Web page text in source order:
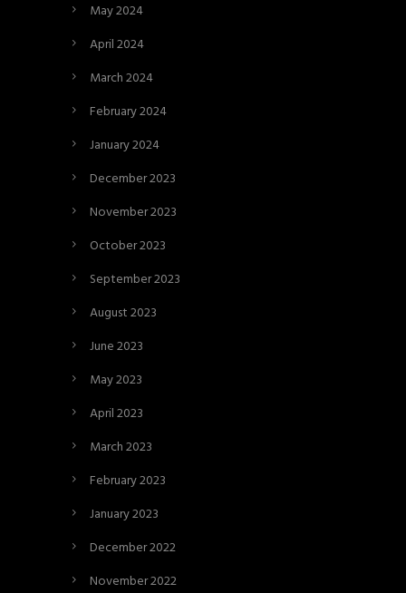
May 2024
April 2024
March 2024
February 2024
January 2024
December 2023
November 2023
October 2023
September 2023
August 2023
June 2023
May 2023
April 2023
March 2023
February 2023
January 2023
December 2022
November 2022